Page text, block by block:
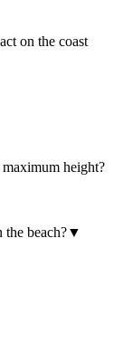
on the coast
height?
the beach?▼